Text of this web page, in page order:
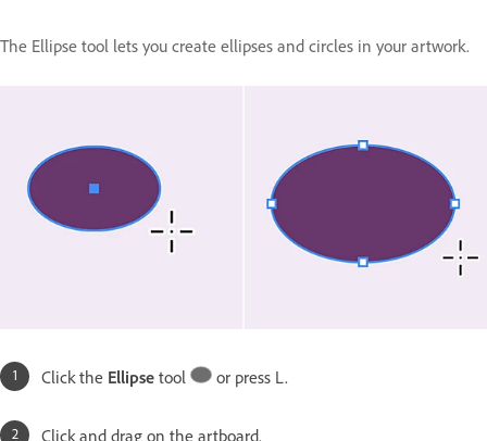
The Ellipse tool lets you create ellipses and circles in your artwork.
Click the Ellipse tool or press L.
Click and drag on the artboard.